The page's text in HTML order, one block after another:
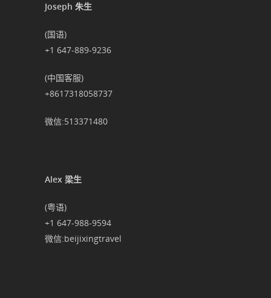
Joseph 朱生
(国语)
+1 647-889-9236
(中国客服)
+8617318058737
微信:513371480
Alex 梁生
(粤语)
+1 647-988-9594
微信:beijixingtravel